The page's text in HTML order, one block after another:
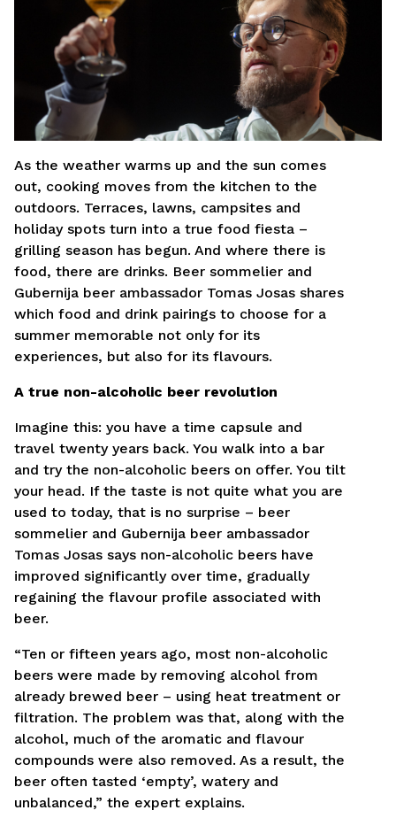
As the weather warms up and the sun comes
out, cooking moves from the kitchen to the
outdoors. Terraces, lawns, campsites and
holiday spots turn into a true food fiesta –
grilling season has begun. And where there is
food, there are drinks. Beer sommelier and
Gubernija beer ambassador Tomas Josas shares
which food and drink pairings to choose for a
summer memorable not only for its
experiences, but also for its flavours.
A true non-alcoholic beer revolution
Imagine this: you have a time capsule and
travel twenty years back. You walk into a bar
and try the non-alcoholic beers on offer. You tilt
your head. If the taste is not quite what you are
used to today, that is no surprise – beer
sommelier and Gubernija beer ambassador
Tomas Josas says non-alcoholic beers have
improved significantly over time, gradually
regaining the flavour profile associated with
beer.
“Ten or fifteen years ago, most non-alcoholic
beers were made by removing alcohol from
already brewed beer – using heat treatment or
filtration. The problem was that, along with the
alcohol, much of the aromatic and flavour
compounds were also removed. As a result, the
beer often tasted ‘empty’, watery and
unbalanced,” the expert explains.
Rinktis failą Nepasirinktas joks failas
Laukelius, pažymėtus žvaigždute, privaloma
užpildyti.
Kandidatuodamas į šias pareigas sutinku pateikti
savo asmens duomenis pagal naudojimo taisykles,
sąlygos.Taisyklės ir sąlygos.
Siųsti CV